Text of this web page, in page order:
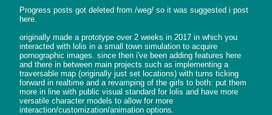
Progress posts got deleted from /weg/ so it was suggested i post
here.
originally made a prototype over 2 weeks in 2017 in which you
interacted with lolis in a small town simulation to acquire
pornographic images. since then i've been adding features here
and there in between main projects such as implementing a
traversable map (originally just set locations) with turns ticking
forward in realtime and a revamping of the girls to both: put them
more in line with public visual standard for lolis and have more
versatile character models to allow for more
interaction/customization/animation options.